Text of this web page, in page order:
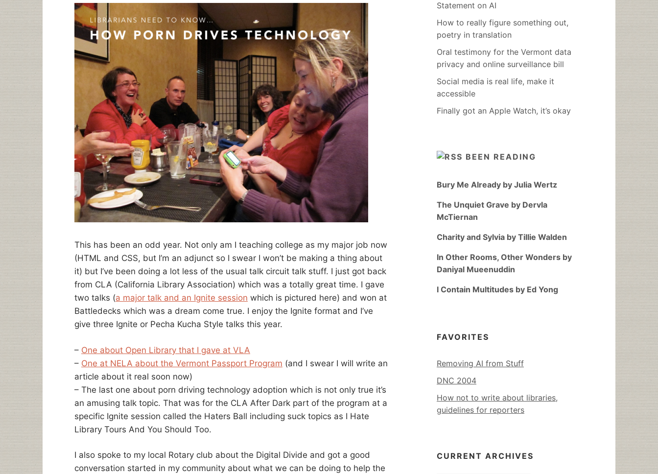
This has been an odd year. Not only am I teaching college as my major job now
(HTML and CSS, but I’m an adjunct so I swear I won’t be making a thing about
it) but I’ve been doing a lot less of the usual talk circuit talk stuff. I just got back
from CLA (California Library Association) which was a totally great time. I gave
two talks (a major talk and an Ignite session which is pictured here) and won at
Battledecks which was a dream come true. I enjoy the Ignite format and I’ve
give three Ignite or Pecha Kucha Style talks this year.
– One about Open Library that I gave at VLA
– One at NELA about the Vermont Passport Program (and I swear I will write an
article about it real soon now)
– The last one about porn driving technology adoption which is not only true it’s
an amusing talk topic. That was for the CLA After Dark part of the program at a
specific Ignite session called the Haters Ball including suck topics as I Hate
Library Tours And You Should Too.
I also spoke to my local Rotary club about the Digital Divide and got a good
conversation started in my community about what we can be doing to help the
Statement on AI
How to really figure something out,
poetry in translation
Oral testimony for the Vermont data
privacy and online surveillance bill
Social media is real life, make it
accessible
Finally got an Apple Watch, it’s okay
BEEN READING
Bury Me Already by Julia Wertz
The Unquiet Grave by Dervla
McTiernan
Charity and Sylvia by Tillie Walden
In Other Rooms, Other Wonders by
Daniyal Mueenuddin
I Contain Multitudes by Ed Yong
FAVORITES
Removing AI from Stuff
DNC 2004
How not to write about libraries,
guidelines for reporters
CURRENT ARCHIVES